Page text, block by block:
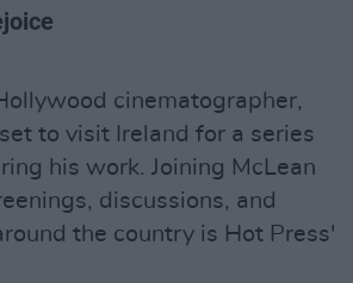
cinematographer,
to visit Ireland for a series
his work. Joining McLean
discussions, and
the country is Hot Press'